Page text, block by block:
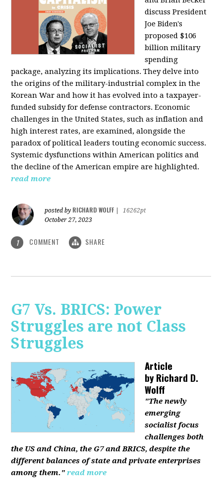
discuss President
Joe Biden's
proposed $106
billion military
spending
package, analyzing its implications. They delve into
the origins of the military-industrial complex in the
Korean War and how it has evolved into a taxpayer-
funded subsidy for defense contractors. Economic
challenges in the United States, such as inflation and
high interest rates, are examined, alongside the
paradox of political leaders touting economic success.
Systemic dysfunctions within American politics and
the decline of the American empire are highlighted.
read more
posted by RICHARD WOLFF
16262pt
October 27, 2023
1 COMMENT SHARE
G7 Vs. BRICS: Power
Struggles are not Class
Struggles
Article
byRichard D.
Wolff
"The newly
emerging
socialist focus
challenges both
the US and China, the G7 and BRICS, despite the
different balances of state and private enterprises
among them." read more